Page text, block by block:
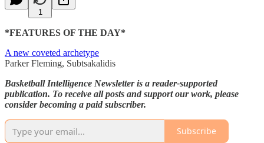
1
*FEATURES OF THE DAY*
A new coveted archetype
Parker Fleming, Subtsakalidis
Basketball Intelligence Newsletter is a reader-supported
publication. To receive all posts and support our work, please
consider becoming a paid subscriber.
Subscribe